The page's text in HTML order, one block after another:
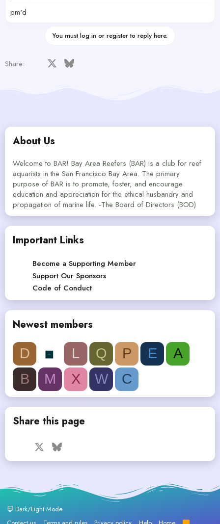
pm'd
You must log in or register to reply here.
Share: Facebook Bluesky
About Us
Welcome to BAR! Bay Area Reefers (BAR) is a club for reef
aquarists in the San Francisco Bay Area. The primary
purpose of BAR is to promote, foster, and encourage
education and appreciation for the ethical husbandry and
propagation of marine life. -The Board of Directors (BOD)
Important Links
Become a Supporting Member
Support Our Sponsors
Code of Conduct
Newest members
D L Q P E
A
B
M X W C
Share this page
Facebook Bluesky
Dark/Light Mode
R